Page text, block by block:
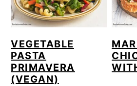
VEGETABLE
PASTA
PRIMAVERA
(VEGAN)